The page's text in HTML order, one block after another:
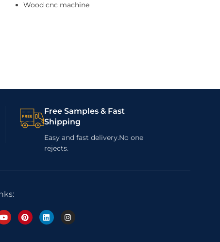
Wood cnc machine
Free Samples & Fast
Shipping
Easy and fast delivery.No one
rejects.